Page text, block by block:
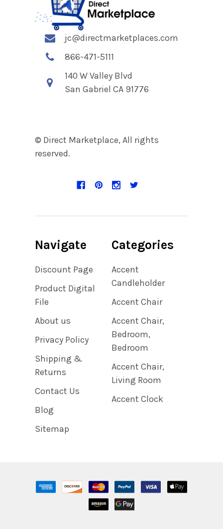
jc@directmarketplaces.com
866-471-5111
140 W Valley Blvd
San Gabriel CA 91776
© Direct Marketplace, All rights
reserved.
Navigate
Discount Page
Product Digital
File
About us
Privacy Policy
Shipping &
Returns
Contact Us
Blog
Sitemap
Categories
Accent
Candleholder
Accent Chair
Accent Chair,
Bedroom,
Bedroom
Accent Chair,
Living Room
Accent Clock